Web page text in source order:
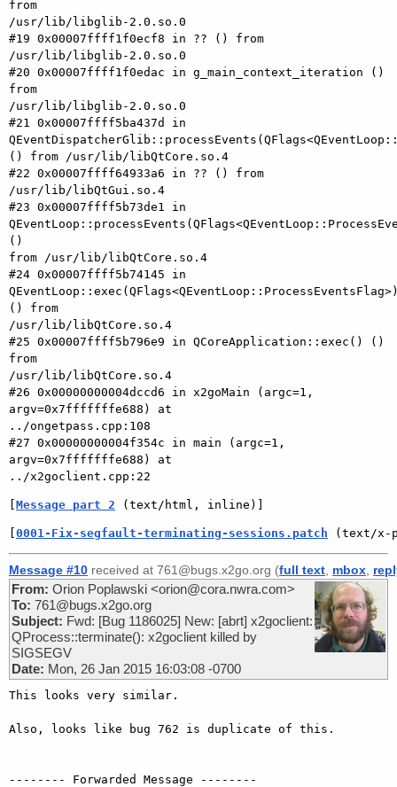
from
/usr/lib/libglib-2.0.so.0
#19 0x00007ffff1f0ecf8 in ?? () from
/usr/lib/libglib-2.0.so.0
#20 0x00007ffff1f0edac in g_main_context_iteration ()
from
/usr/lib/libglib-2.0.so.0
#21 0x00007ffff5ba437d in
() from /usr/lib/libQtCore.so.4
#22 0x00007ffff64933a6 in ?? () from
/usr/lib/libQtGui.so.4
#23 0x00007ffff5b73de1 in
()
from /usr/lib/libQtCore.so.4
#24 0x00007ffff5b74145 in
() from
/usr/lib/libQtCore.so.4
#25 0x00007ffff5b796e9 in QCoreApplication::exec() ()
from
/usr/lib/libQtCore.so.4
#26 0x00000000004dccd6 in x2goMain (argc=1,
argv=0x7fffffffe688) at
../ongetpass.cpp:108
#27 0x00000000004f354c in main (argc=1,
argv=0x7fffffffe688) at
Message part 2 (text/html, inline)]
0001-Fix-segfault-terminating-sessions.patch (text/x-
Message #10 received at 761@bugs.x2go.org (full text mbox
From: Orion Poplawski <orion@cora.nwra.com>
To: 761@bugs.x2go.org
Subject: Fwd: [Bug 1186025] New: [abrt] x2goclient:
QProcess::terminate(): x2goclient killed by
SIGSEGV
Date: Mon, 26 Jan 2015 16:03:08 -0700
This looks very similar.
Also, looks like bug 762 is duplicate of this.
-------- Forwarded Message --------